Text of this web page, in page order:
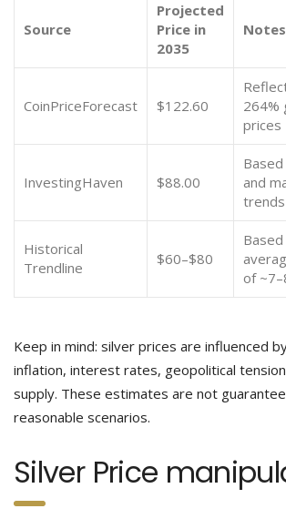
Source
Projected
Price in
2035
Notes
CoinPriceForecast $122.60
264%
prices
InvestingHaven $88.00
and
trends
Historical
Trendline
$60–$80
of
Keep in mind: silver prices are influenced
inflation, interest rates, geopolitical
supply. These estimates are not
reasonable scenarios.
Silver Price